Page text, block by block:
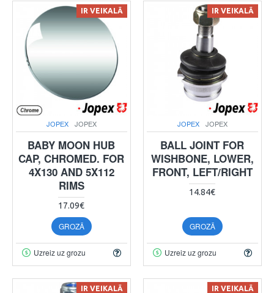
IR VEIKALĀ
JOPEX JOPEX
BABY MOON HUB
CAP, CHROMED. FOR
4X130 AND 5X112
RIMS
17.09€
GROZĀ
Uzreiz uz grozu
IR VEIKALĀ
JOPEX JOPEX
BALL JOINT FOR
WISHBONE, LOWER,
FRONT, LEFT/RIGHT
14.84€
GROZĀ
Uzreiz uz grozu
IR VEIKALĀ IR VEIKALĀ